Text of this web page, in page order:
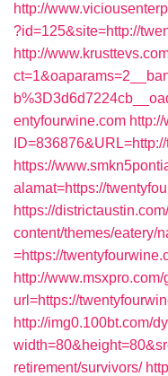
http://
?id=125&site=http://
http://
entyfourwine.com
https://
alamat=https://
https://
content/themes/eatery/
=https://
http://
url=https://
http://img0.100bt.com/
retirement/survivors/